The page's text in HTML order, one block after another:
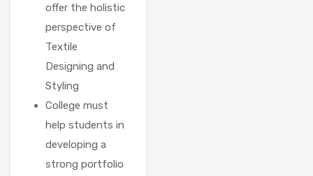
offer the holistic
perspective of
Textile
Designing and
Styling
College must
help students in
developing a
strong portfolio